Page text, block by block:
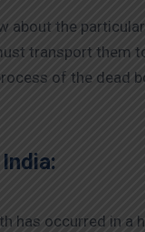
about the
transport them
of the dead
has occurred in a